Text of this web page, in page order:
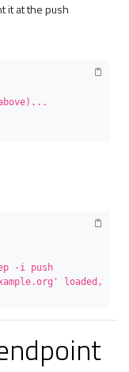
it at the push
-i push
loaded,